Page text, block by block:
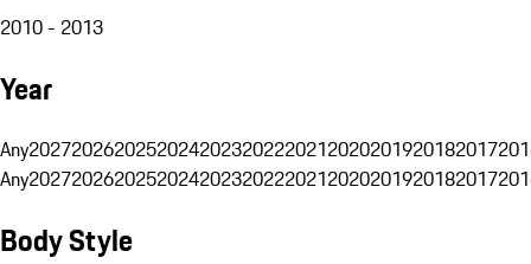
2010 - 2013
Year
Any20272026202520242023202220212020201920182017
Any20272026202520242023202220212020201920182017
Body Style